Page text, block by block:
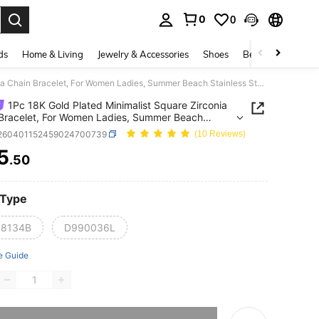
0 0
Home & Living Jewelry & Accessories Shoes Beauty & Health
1Pc 18K Gold Plated Minimalist Square Zirconia Chain Bracelet, For Women Ladies, Summer Beach Stainless Steel Jewelry, Vacation Season, Gifts For Mom, For Daily Party Dates Gala Wedding Valentine Anniversary Music Festival Christmas, Dates, Easter Day
1Pc 18K Gold Plated Minimalist Square Zirconia
For Women Ladies, Summer Beach
Steel Jewelry, Vacation Season, Gifts For Mom,
Party Dates Gala Wedding Valentine
Music Festival Christmas, Dates, Easter Day
(10 Reviews)
AND AVAILABILITY
.50
D990036L
Guide